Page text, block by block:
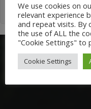
We use cookies on
relevant experience
and repeat visits. By
the use of ALL the
"Cookie Settings" to
Cookie Settings